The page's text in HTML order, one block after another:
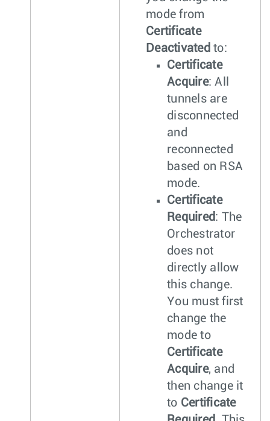
mode from
Certificate
Deactivated to:
Certificate
Acquire: All
tunnels are
disconnected
and
reconnected
based on RSA
mode.
Certificate
Required: The
Orchestrator
does not
directly allow
this change.
You must first
change the
mode to
Certificate
Acquire, and
then change it
to Certificate